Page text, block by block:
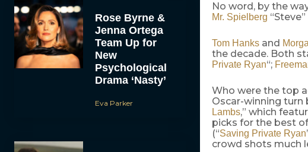
Rose Byrne &
Jenna Ortega
Team Up for
New
Psychological
Drama ‘Nasty’
Eva Parker
No word, by the
Mr. Spielberg
Tom Hanksand
the decade. Both
Private Ryan“;
Who were the top
Oscar-winning turn
Lambs,” which
picks for the best
(“Saving Private Ryan
crowd shots much